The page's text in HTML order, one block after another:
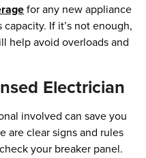
for any new appliance
If it’s not enough,
help avoid overloads and
Electrician
involved can save you
are clear signs and rules
your breaker panel.